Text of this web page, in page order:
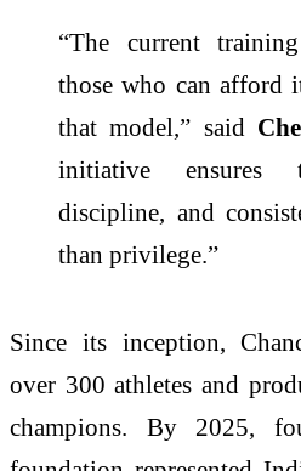
“The current
those who can afford
that model,” said
initiative ensures
discipline, and
than privilege.”
Since its inception,
over 300 athletes and
champions. By 2025,